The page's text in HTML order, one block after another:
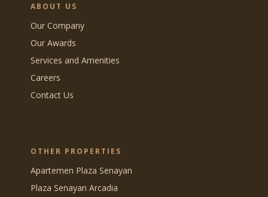
ABOUT US
Our Company
Our Awards
Services and Amenities
Careers
Contact Us
OTHER PROPERTIES
Apartemen Plaza Senayan
Plaza Senayan Arcadia